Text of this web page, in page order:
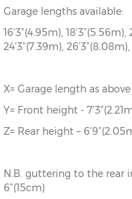
Garage lengths available:
16’3”(4.95m), 18’3”(5.56m),
24’3”(7.39m), 26’3”(8.08m),
X= Garage length as above
Y= Front height -
Z= Rear height –
N.B. guttering to the rear
6”(15cm)